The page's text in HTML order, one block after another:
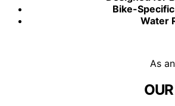
Bike-
Water
As